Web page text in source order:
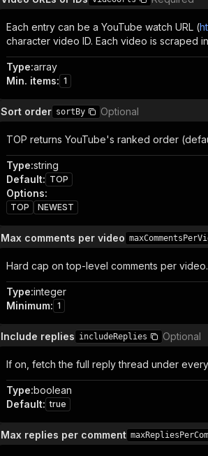
Each entry can be a YouTube watch URL (
character video ID. Each video is scraped
Type:array
Min. items: 1
Sort order sortBy Optional
TOP returns YouTube's ranked order
Type:string
Default: TOP
Options:
TOP NEWEST
Max comments per video
Hard cap on top-level comments per
Type:integer
Minimum: 1
Include replies includeReplies Optional
If on, fetch the full reply thread under
Type:boolean
Default: true
Max replies per comment